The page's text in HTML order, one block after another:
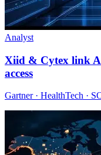
Analyst
Xiid & Cytex link
access
Gartner · HealthTech ·